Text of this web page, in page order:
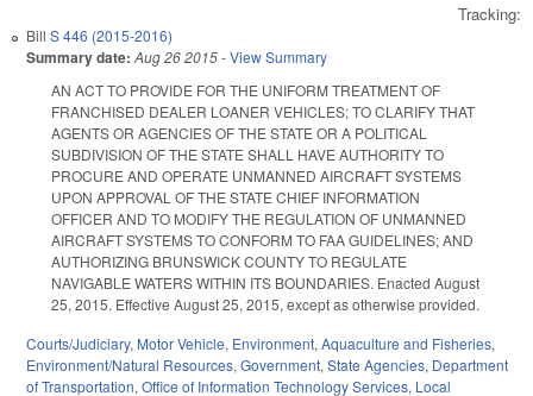
Tracking:
Bill S 446 (2015-2016)
Summary date: Aug 26 2015-View Summary
AN ACT TO PROVIDE FOR THE UNIFORM TREATMENT OF
FRANCHISED DEALER LOANER VEHICLES; TO CLARIFY THAT
AGENTS OR AGENCIES OF THE STATE OR A POLITICAL
SUBDIVISION OF THE STATE SHALL HAVE AUTHORITY TO
PROCURE AND OPERATE UNMANNED AIRCRAFT SYSTEMS
UPON APPROVAL OF THE STATE CHIEF INFORMATION
OFFICER AND TO MODIFY THE REGULATION OF UNMANNED
AIRCRAFT SYSTEMS TO CONFORM TO FAA GUIDELINES; AND
AUTHORIZING BRUNSWICK COUNTY TO REGULATE
NAVIGABLE WATERS WITHIN ITS BOUNDARIES. Enacted August
25, 2015. Effective August 25, 2015, except as otherwise provided.
Courts/Judiciary, Motor Vehicle, Environment, Aquaculture and Fisheries,
Environment/Natural Resources, Government, State Agencies, Department
of Transportation, Office of Information Technology Services, Local